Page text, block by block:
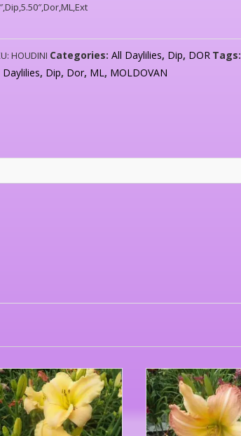
HOUDINI Categories:All Daylilies, Dip, DOR Tags:
Daylilies, Dip, Dor, ML, MOLDOVAN